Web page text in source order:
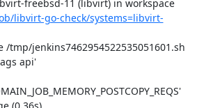
freebsd-11 (libvirt) in workspace
libvirt-go-check/systems=libvirt-
tmp/jenkins7462954522535051601.sh
api'